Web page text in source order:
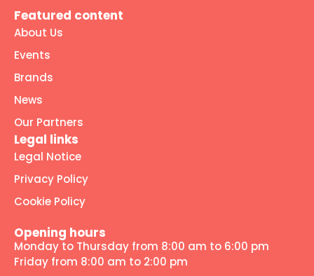
Featured content
About Us
Events
Brands
News
Our Partners
Legal links
Legal Notice
Privacy Policy
Cookie Policy
Opening hours
Monday to Thursday from 8:00 am to 6:00 pm
Friday from 8:00 am to 2:00 pm